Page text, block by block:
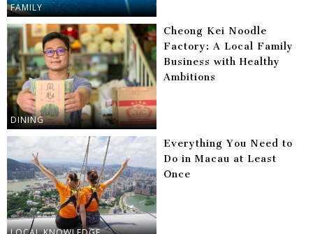
FAMILY
DINING
Cheong Kei Noodle
Factory: A Local Family
Business with Healthy
Ambitions
Everything You Need to
Do in Macau at Least
Once